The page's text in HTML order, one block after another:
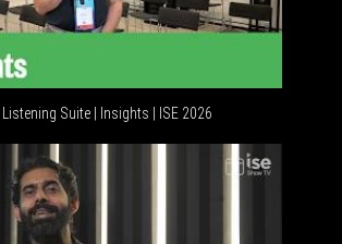
Suite | Insights | ISE 2026